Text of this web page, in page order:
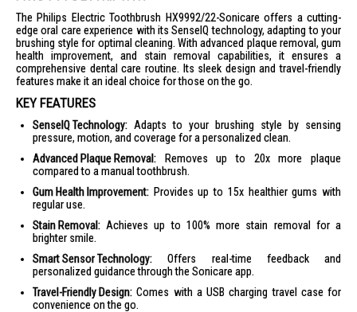
The Philips Electric Toothbrush HX9992/22-Sonicare offers a cutting-
edge oral care experience with its SenseIQ technology, adapting to your
brushing style for optimal cleaning. With advanced plaque removal, gum
health improvement, and stain removal capabilities, it ensures a
comprehensive dental care routine. Its sleek design and travel-friendly
features make it an ideal choice for those on the go.
KEY FEATURES
SenseIQ Technology: Adapts to your brushing style by sensing
pressure, motion, and coverage for a personalized clean.
Advanced Plaque Removal: Removes up to 20x more plaque
compared to a manual toothbrush.
Gum Health Improvement: Provides up to 15x healthier gums with
regular use.
Stain Removal: Achieves up to 100% more stain removal for a
brighter smile.
Smart Sensor Technology: Offers real-time feedback and
personalized guidance through the Sonicare app.
Travel-Friendly Design: Comes with a USB charging travel case for
convenience on the go.